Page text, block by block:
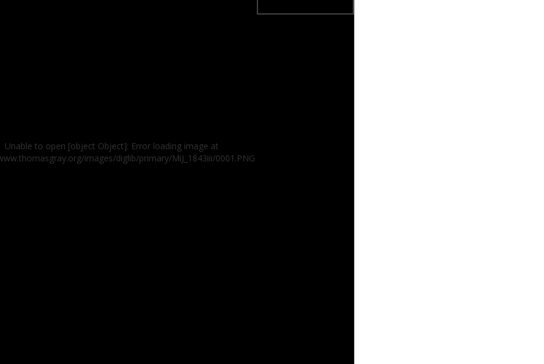
Unable to open [object Object]: Error loading image at
images/diglib/primary/MiJ_1843iii/0001.PNG